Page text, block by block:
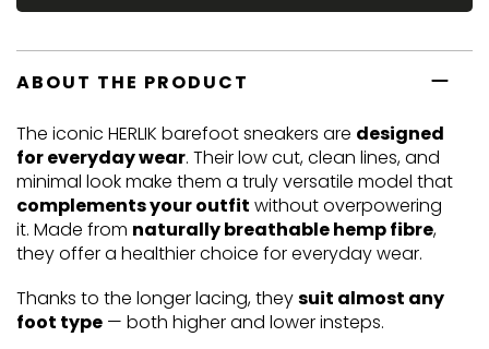
ABOUT THE PRODUCT
The iconic HERLIK barefoot sneakers are designed
for everyday wear. Their low cut, clean lines, and
minimal look make them a truly versatile model that
complements your outfit without overpowering
it. Made from naturally breathable hemp fibre,
they offer a healthier choice for everyday wear.
Thanks to the longer lacing, theysuit almost any
foot type — both higher and lower insteps.